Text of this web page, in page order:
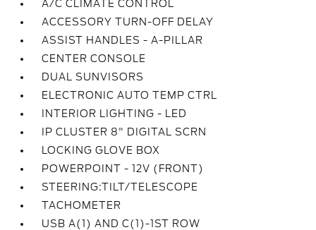
A/C CLIMATE CONTROL
ACCESSORY TURN-OFF DELAY
ASSIST HANDLES - A-PILLAR
CENTER CONSOLE
DUAL SUNVISORS
ELECTRONIC AUTO TEMP CTRL
INTERIOR LIGHTING - LED
IP CLUSTER 8" DIGITAL SCRN
LOCKING GLOVE BOX
POWERPOINT - 12V (FRONT)
STEERING:TILT/TELESCOPE
TACHOMETER
USB A(1) AND C(1)-1ST ROW